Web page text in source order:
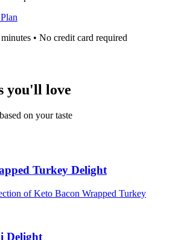
• No credit card required
you'll love
on your taste
Turkey Delight
of Keto Bacon Wrapped Turkey
Delight